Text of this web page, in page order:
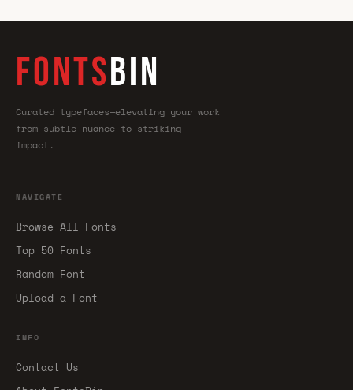
FONTSBIN
Curated typefaces—elevating your work
from subtle nuance to striking
impact.
NAVIGATE
Browse All Fonts
Top 50 Fonts
Random Font
Upload a Font
INFO
Contact Us